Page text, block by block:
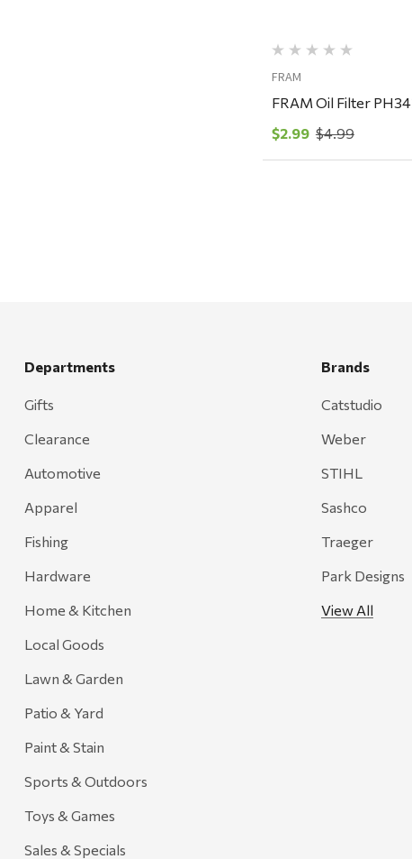
J.R. Fire Tools
Nocs Provision Co.
Onyx
Orvis
Pennzoil
Rumpl
Stansport
Outdoor Interiors
Ariens
Blackstone
FRAM
FRAM Oil Filter
$2.99 $4.99
Departments
Gifts
Clearance
Automotive
Apparel
Fishing
Hardware
Home & Kitchen
Local Goods
Lawn & Garden
Patio & Yard
Paint & Stain
Sports & Outdoors
Toys & Games
Sales & Specials
Brands
Catstudio
Weber
STIHL
Sashco
Traeger
Park Designs
View All